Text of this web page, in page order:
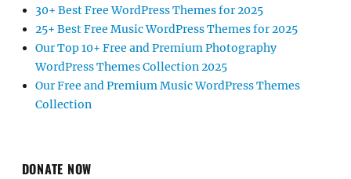
30+ Best Free WordPress Themes for 2025
25+ Best Free Music WordPress Themes for 2025
Our Top 10+ Free and Premium Photography
WordPress Themes Collection 2025
Our Free and Premium Music WordPress Themes
Collection
DONATE NOW